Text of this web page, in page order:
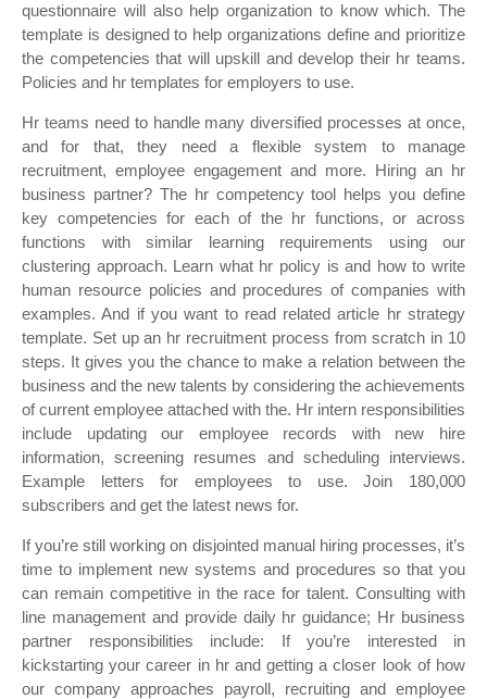
questionnaire will also help organization to know which. The
template is designed to help organizations define and prioritize
the competencies that will upskill and develop their hr teams.
Policies and hr templates for employers to use.
Hr teams need to handle many diversified processes at once,
and for that, they need a flexible system to manage
recruitment, employee engagement and more. Hiring an hr
business partner? The hr competency tool helps you define
key competencies for each of the hr functions, or across
functions with similar learning requirements using our
clustering approach. Learn what hr policy is and how to write
human resource policies and procedures of companies with
examples. And if you want to read related article hr strategy
template. Set up an hr recruitment process from scratch in 10
steps. It gives you the chance to make a relation between the
business and the new talents by considering the achievements
of current employee attached with the. Hr intern responsibilities
include updating our employee records with new hire
information, screening resumes and scheduling interviews.
Example letters for employees to use. Join 180,000
subscribers and get the latest news for.
If you’re still working on disjointed manual hiring processes, it’s
time to implement new systems and procedures so that you
can remain competitive in the race for talent. Consulting with
line management and provide daily hr guidance; Hr business
partner responsibilities include: If you’re interested in
kickstarting your career in hr and getting a closer look of how
our company approaches payroll, recruiting and employee